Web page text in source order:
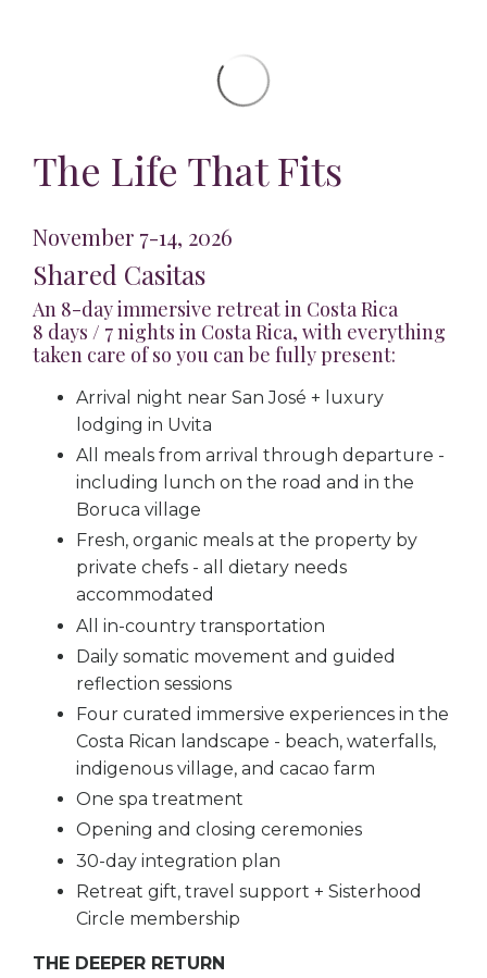
The Life That Fits
November 7-14, 2026
Shared Casitas
An 8-day immersive retreat in Costa Rica
8 days / 7 nights in Costa Rica, with everything
taken care of so you can be fully present:
Arrival night near San José + luxury
lodging in Uvita
All meals from arrival through departure -
including lunch on the road and in the
Boruca village
Fresh, organic meals at the property by
private chefs - all dietary needs
accommodated
All in-country transportation
Daily somatic movement and guided
reflection sessions
Four curated immersive experiences in the
Costa Rican landscape - beach, waterfalls,
indigenous village, and cacao farm
One spa treatment
Opening and closing ceremonies
30-day integration plan
Retreat gift, travel support + Sisterhood
Circle membership
THE DEEPER RETURN